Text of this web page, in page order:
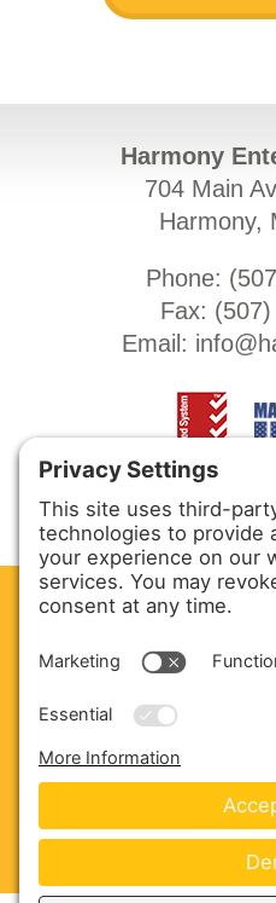
Harmony
704 Main
Harmony,
Phone: (
Fax: (
Email:
SERVICE & PARTS
Copyright © 2026
Reserved -Developed by
Terms of